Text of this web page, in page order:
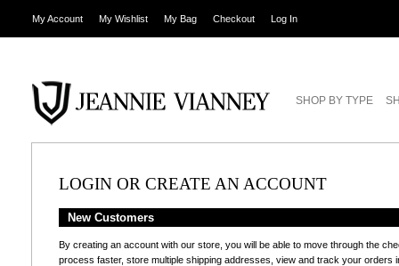
My Account My Wishlist My Bag Checkout Log In
SHOP BY TYPE
LOGIN OR CREATE AN ACCOUNT
New Customers
By creating an account with our store, you will be able to move through the
process faster, store multiple shipping addresses, view and track your orders